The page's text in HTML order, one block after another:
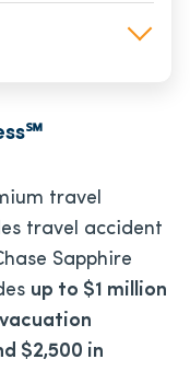
travel
travel accident
Sapphire
up to $1 million
$2,500 in